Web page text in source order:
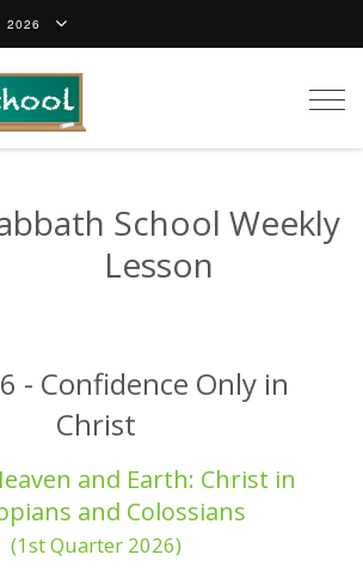
2026
School Weekly
Lesson
- Confidence Only in
Christ
and Earth: Christ in
and Colossians
(1st Quarter 2026)